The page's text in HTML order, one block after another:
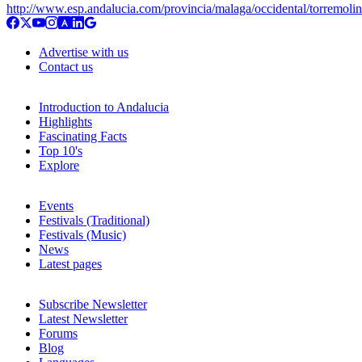
http://www.esp.andalucia.com/provincia/malaga/occidental/
Advertise with us
Contact us
Introduction to Andalucia
Highlights
Fascinating Facts
Top 10's
Explore
Events
Festivals (Traditional)
Festivals (Music)
News
Latest pages
Subscribe Newsletter
Latest Newsletter
Forums
Blog